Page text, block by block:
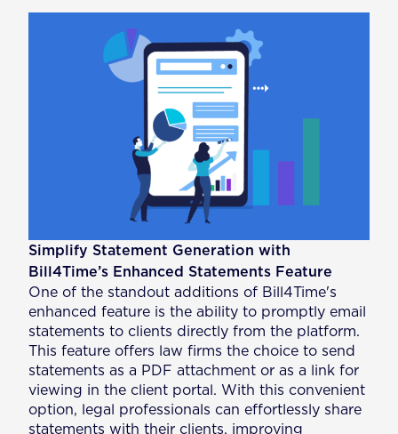
Simplify Statement Generation with
Bill4Time’s Enhanced Statements Feature
One of the standout additions of Bill4Time's
enhanced feature is the ability to promptly email
statements to clients directly from the platform.
This feature offers law firms the choice to send
statements as a PDF attachment or as a link for
viewing in the client portal. With this convenient
option, legal professionals can effortlessly share
statements with their clients, improving